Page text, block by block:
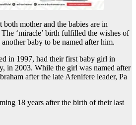
mother and the babies are in
‘miracle’ birth fulfilled the wishes of
baby to be named after him.
in 1997, had their first baby girl in
in 2003. While the girl was named after
after the late Afenifere leader, Pa
18 years after the birth of their last